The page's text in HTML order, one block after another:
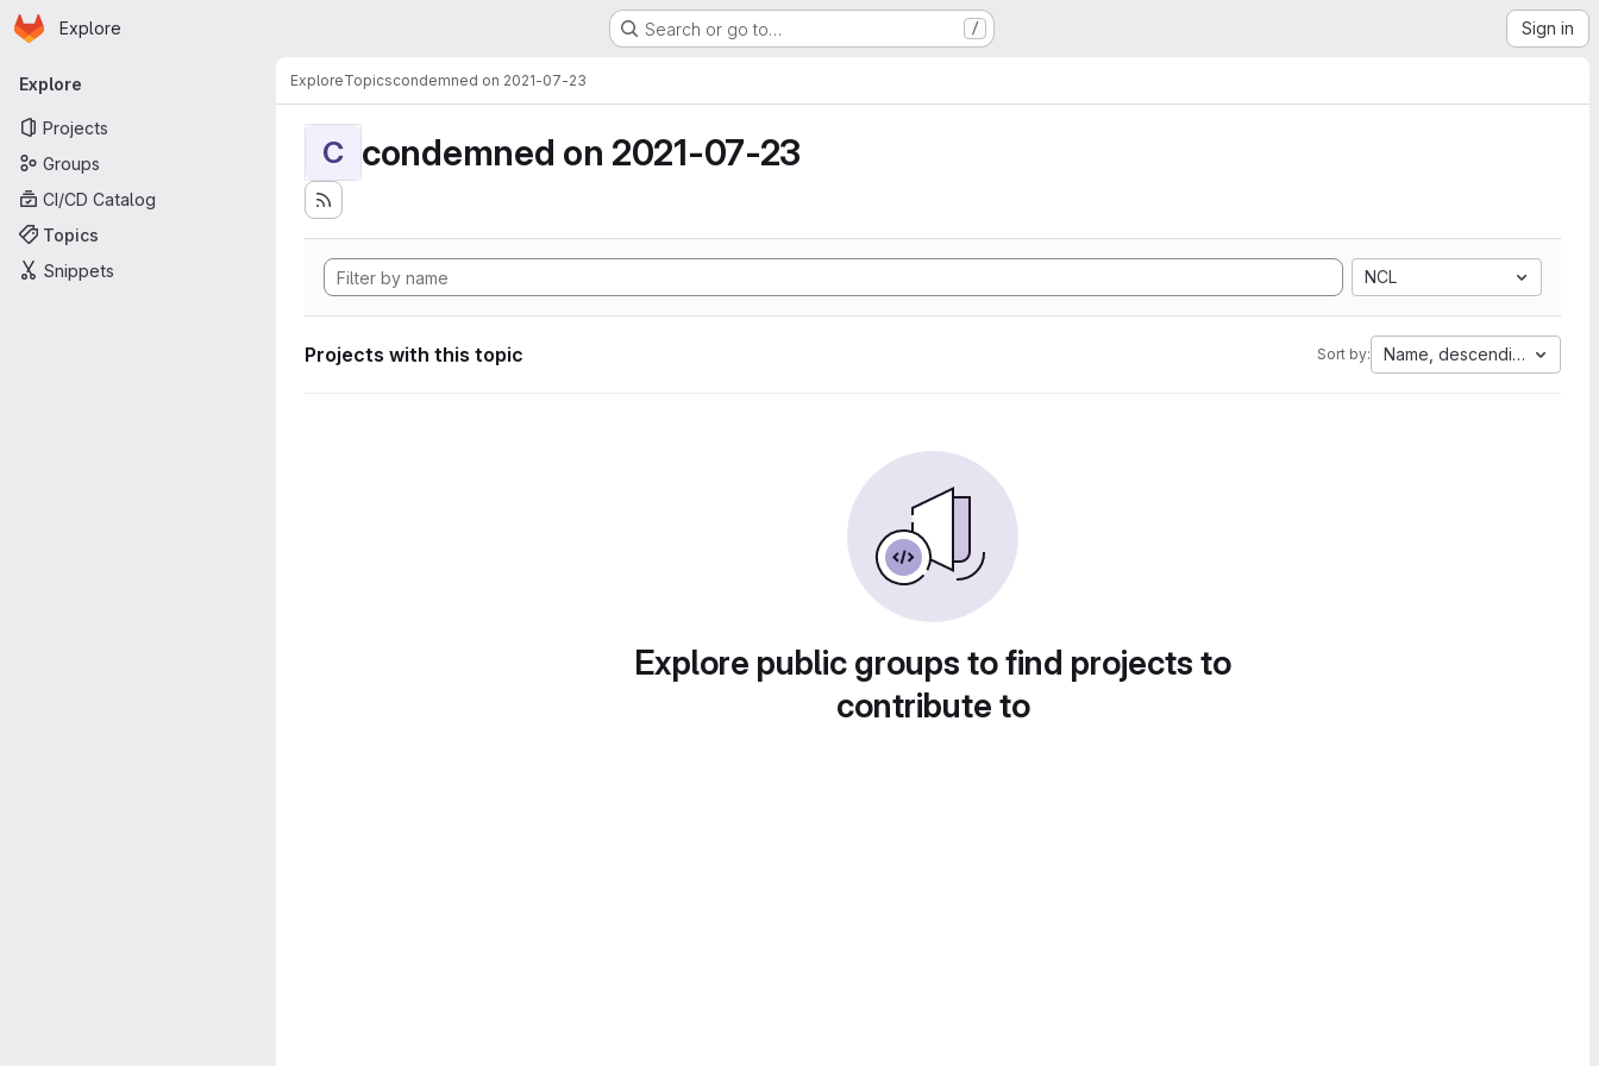
Skip to main content
Homepage
Explore Search or go to… / Sign in
Primary navigation
Explore
Projects
Groups
CI/CD Catalog
Topics
Snippets
ExploreTopicscondemned on 2021-07-23
C condemned on 2021-07-23
NCL
Projects with this topic Sort by: Name, descending
Explore public groups to find projects to
contribute to